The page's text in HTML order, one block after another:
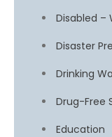
Disabled –
Disaster
Drinking
Drug-Free
Education